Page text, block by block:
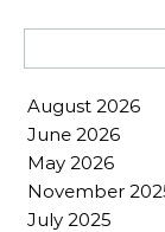
August 2026
June 2026
May 2026
November
July 2025